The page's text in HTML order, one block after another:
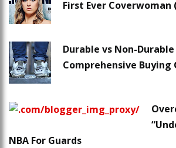
First Ever Coverwoman
Durable vs Non-
Comprehensive Buying
NBA For Guards